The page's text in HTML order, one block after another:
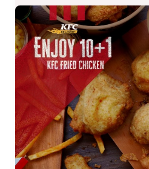
International
Fried
Chicken
Month
Treat
July
31,
2019